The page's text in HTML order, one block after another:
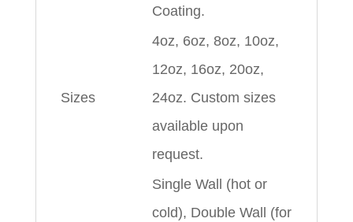
Coating.
Sizes
4oz, 6oz, 8oz, 10oz,
12oz, 16oz, 20oz,
24oz. Custom sizes
available upon
request.
Single Wall (hot or
cold), Double Wall (for